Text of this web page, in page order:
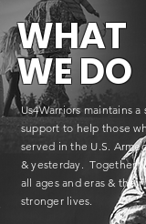
WHAT
WE DO
Us4Warriors maintains
support to help those
served in the U.S.
& yesterday. Together,
all ages and eras &
stronger lives.